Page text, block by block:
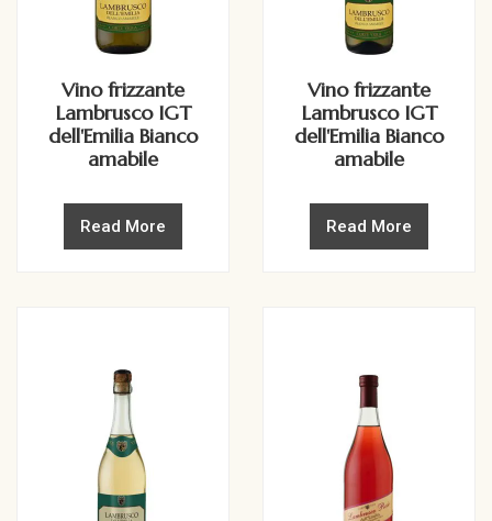
Vino frizzante
Lambrusco IGT
dell'Emilia Bianco
amabile
Read More
Vino frizzante
Lambrusco IGT
dell'Emilia Bianco
amabile
Read More